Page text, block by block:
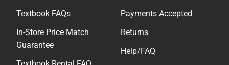
Textbook FAQs
In-Store Price Match
Guarantee
Payments Accepted
Returns
Help/FAQ